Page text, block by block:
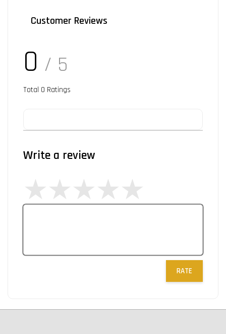
Customer Reviews
0 / 5
Total 0 Ratings
Write a review
RATE